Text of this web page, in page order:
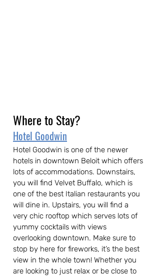
Where to Stay?
Hotel Goodwin
Hotel Goodwin is one of the newer
hotels in downtown Beloit which offers
lots of accommodations. Downstairs,
you will find Velvet Buffalo, which is
one of the best Italian restaurants you
will dine in. Upstairs, you will find a
very chic rooftop which serves lots of
yummy cocktails with views
overlooking downtown. Make sure to
stop by here for fireworks, it’s the best
view in the whole town! Whether you
are looking to just relax or be close to